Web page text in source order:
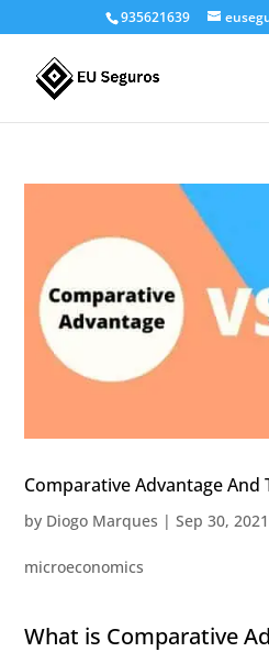
935621639
Comparative Advantage And
by Diogo Marques |Sep 30, 2021
microeconomics
What is Comparative